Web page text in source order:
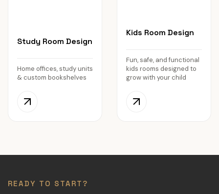
Study Room Design
Home offices, study units
& custom bookshelves
Kids Room Design
Fun, safe, and functional
kids rooms designed to
grow with your child
READY TO START?